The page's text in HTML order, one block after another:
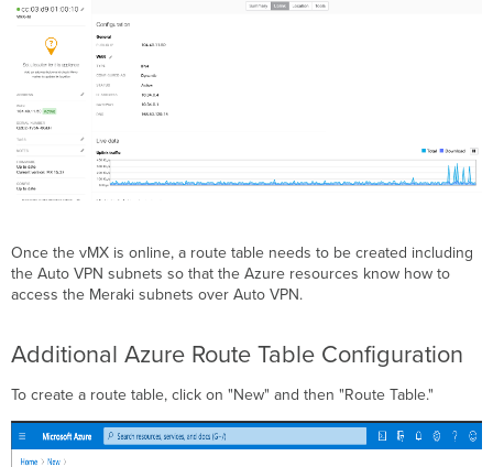
Once the vMX is online, a route table needs to be created including
the Auto VPN subnets so that the Azure resources know how to
access the Meraki subnets over Auto VPN.
Additional Azure Route Table Configuration
To create a route table, click on "New" and then "Route Table."